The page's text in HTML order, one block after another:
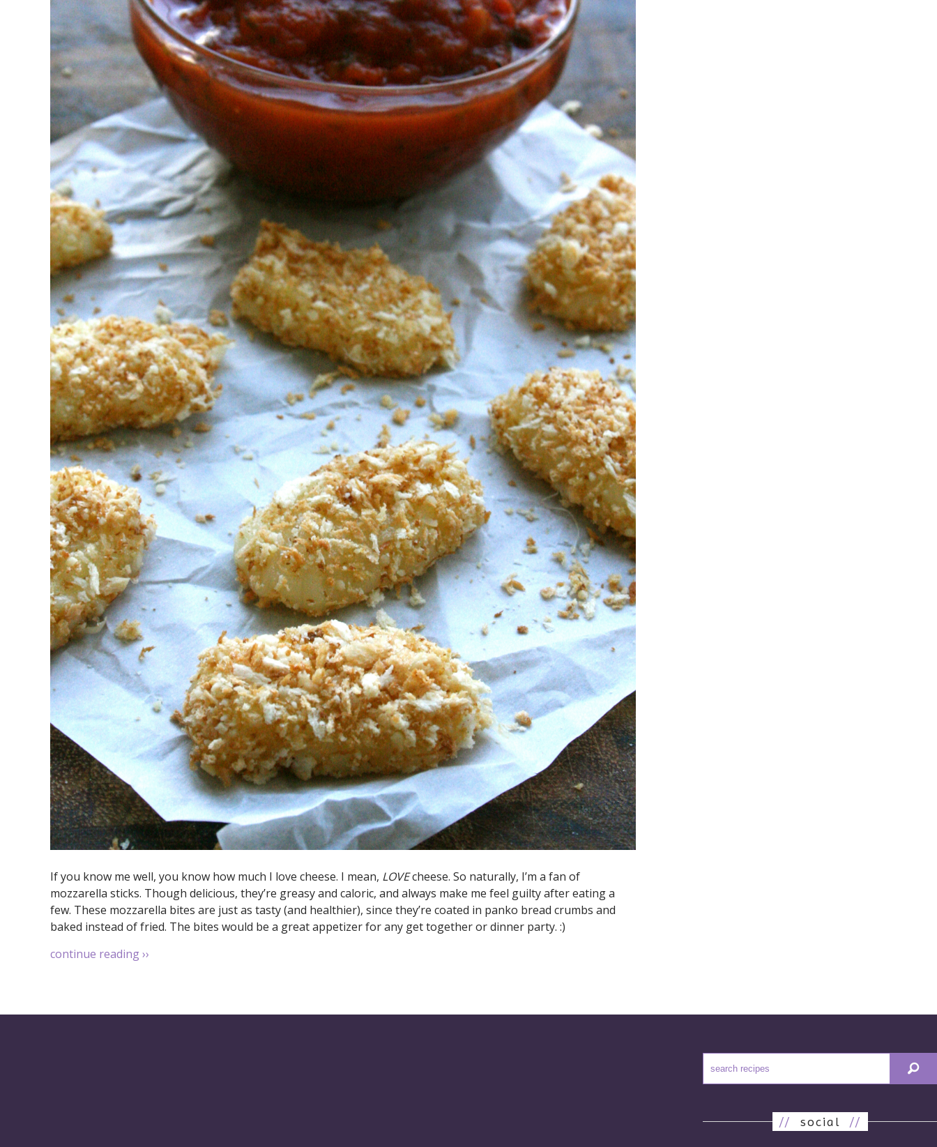
If you know me well, you know how much I love cheese. I mean, LOVEcheese. So naturally, I’m a fan of
mozzarella sticks. Though delicious, they’re greasy and caloric, and always make me feel guilty after eating a
few. These mozzarella bites are just as tasty (and healthier), since they’re coated in panko bread crumbs and
baked instead of fried. The bites would be a great appetizer for any get together or dinner party. :)
continue reading››
// social //